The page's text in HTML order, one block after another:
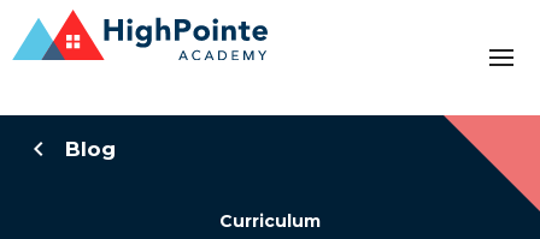
Blog
Curriculum